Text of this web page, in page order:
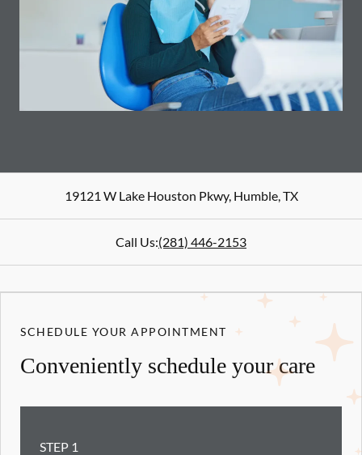
19121 W Lake Houston Pkwy,Humble,TX
Call Us:(281) 446-2153
SCHEDULE YOUR APPOINTMENT
Conveniently schedule your care
STEP 1